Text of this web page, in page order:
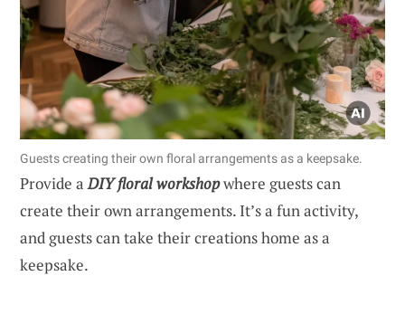
Guests creating their own floral arrangements as a keepsake.
Provide aDIY floral workshopwhere guests can
create their own arrangements. It’s a fun activity,
and guests can take their creations home as a
keepsake.